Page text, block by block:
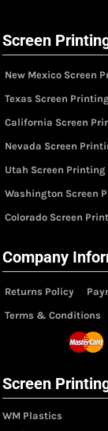
Screen
New Mexico Screen
Texas Screen
California Screen
Nevada Screen
Utah Screen
Washington Screen
Colorado Screen
Company
Returns Policy
Terms & Conditions
Screen
WM Plastics